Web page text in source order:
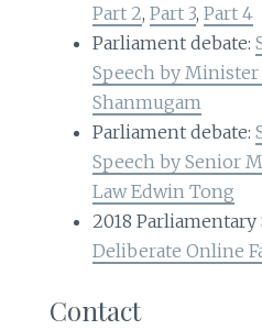
Part 2, Part 3, Part 4
Parliament debate:
Speech by Minister
Shanmugam
Parliament debate:
Speech by Senior
Law Edwin Tong
2018
Deliberate Online
Contact